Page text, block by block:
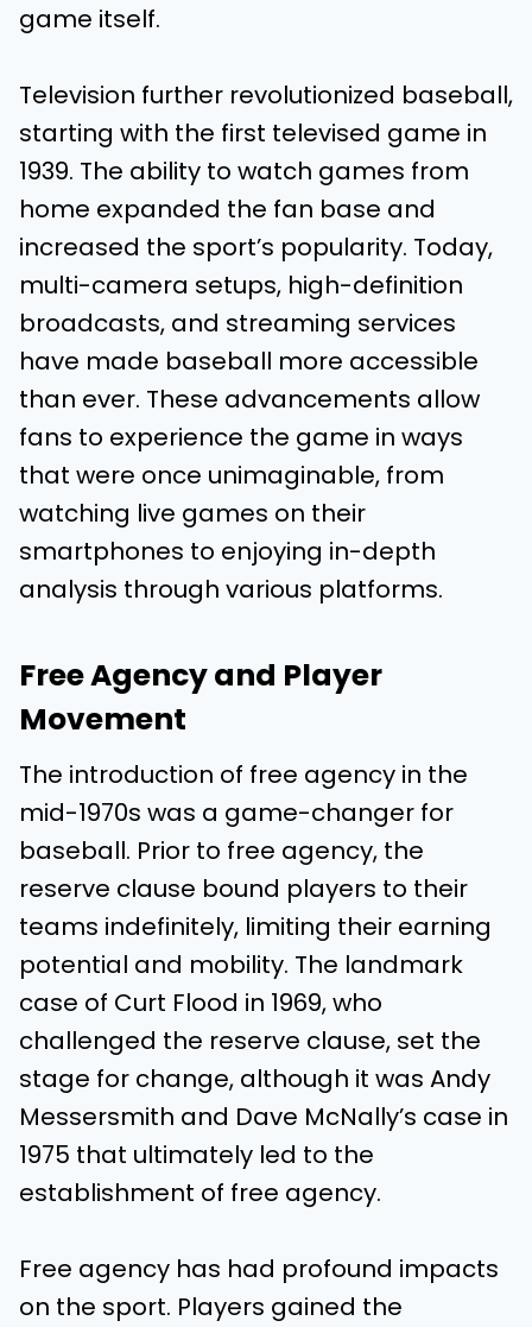
game itself.
Television further revolutionized baseball,
starting with the first televised game in
1939. The ability to watch games from
home expanded the fan base and
increased the sport’s popularity. Today,
multi-camera setups, high-definition
broadcasts, and streaming services
have made baseball more accessible
than ever. These advancements allow
fans to experience the game in ways
that were once unimaginable, from
watching live games on their
smartphones to enjoying in-depth
analysis through various platforms.
Free Agency and Player
Movement
The introduction of free agency in the
mid-1970s was a game-changer for
baseball. Prior to free agency, the
reserve clause bound players to their
teams indefinitely, limiting their earning
potential and mobility. The landmark
case of Curt Flood in 1969, who
challenged the reserve clause, set the
stage for change, although it was Andy
Messersmith and Dave McNally’s case in
1975 that ultimately led to the
establishment of free agency.
Free agency has had profound impacts
on the sport. Players gained the